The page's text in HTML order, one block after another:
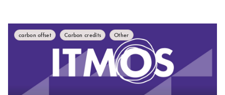
carbon offset Carbon credits Other